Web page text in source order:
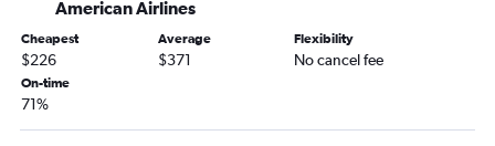
American Airlines
Cheapest
$226
Average
$371
Flexibility
No cancel fee
On-time
71%